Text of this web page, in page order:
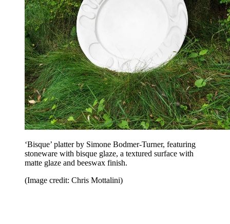
‘Bisque’ platter by Simone Bodmer-Turner, featuring
stoneware with bisque glaze, a textured surface with
matte glaze and beeswax finish.
(Image credit: Chris Mottalini)